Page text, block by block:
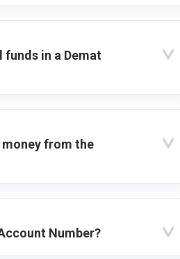
funds in a Demat
money from the
Number?